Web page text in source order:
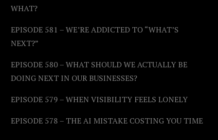
WHAT?
EPISODE 581 – WE’RE ADDICTED TO “WHAT’S
NEXT?”
EPISODE 580 – WHAT SHOULD WE ACTUALLY BE
DOING NEXT IN OUR BUSINESSES?
EPISODE 579 – WHEN VISIBILITY FEELS LONELY
EPISODE 578 – THE AI MISTAKE COSTING YOU TIME